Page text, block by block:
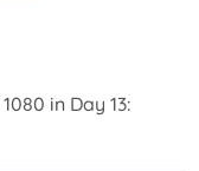
in Day 13: